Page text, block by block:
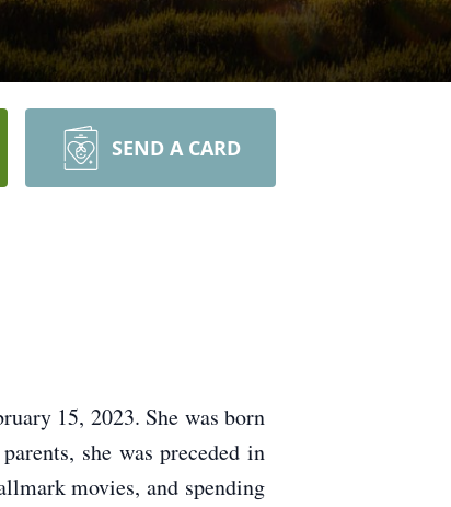
SEND A CARD
15, 2023. She was born
she was preceded in
movies, and spending